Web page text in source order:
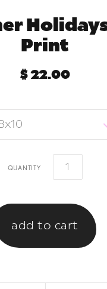
Print
$ 22.00
quantity